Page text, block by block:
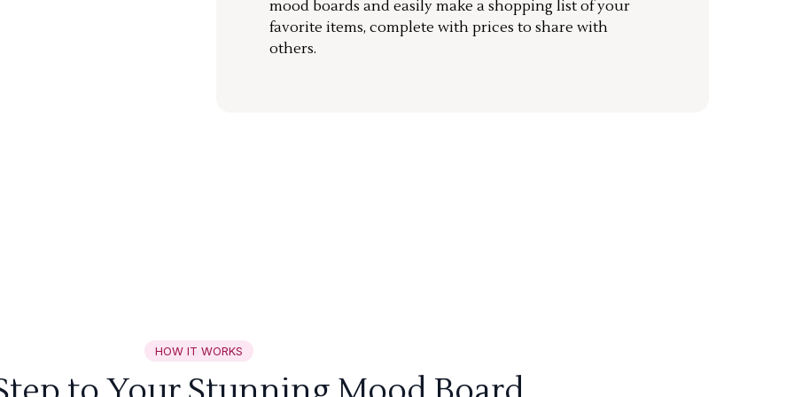
mood boards and easily make a shopping list of your
favorite items, complete with prices to share with
others.
HOW IT WORKS